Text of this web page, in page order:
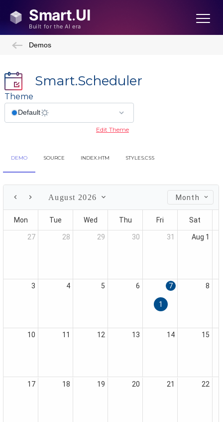
Demos
Smart.Scheduler
Theme
Edit Theme
DEMO SOURCE INDEX.HTM STYLES.CSS